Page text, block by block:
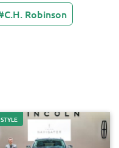
C.H. Robinson
STYLE